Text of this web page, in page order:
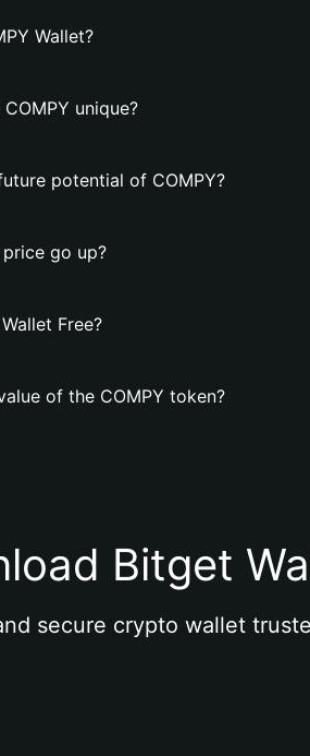
Wallet?
unique?
potential of COMPY?
go up?
Free?
of the COMPY token?
Bitget
secure crypto wallet